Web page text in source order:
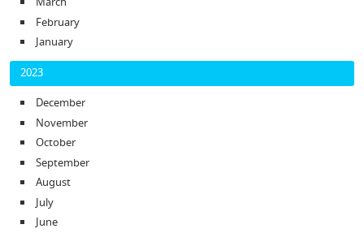
February
January
2023
December
November
October
September
August
July
June